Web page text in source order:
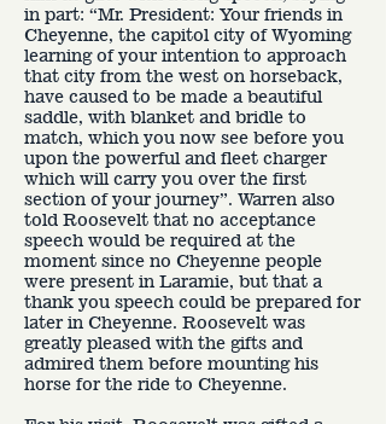
in part: “Mr. President: Your friends in
Cheyenne, the capitol city of Wyoming
learning of your intention to approach
that city from the west on horseback,
have caused to be made a beautiful
saddle, with blanket and bridle to
match, which you now see before you
upon the powerful and fleet charger
which will carry you over the first
section of your journey”. Warren also
told Roosevelt that no acceptance
speech would be required at the
moment since no Cheyenne people
were present in Laramie, but that a
thank you speech could be prepared for
later in Cheyenne. Roosevelt was
greatly pleased with the gifts and
admired them before mounting his
horse for the ride to Cheyenne.